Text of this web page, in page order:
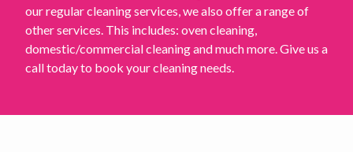
our regular cleaning services, we also offer a range of
other services. This includes: oven cleaning,
domestic/commercial cleaning and much more. Give us a
call today to book your cleaning needs.